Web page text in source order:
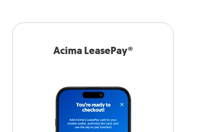
Acima LeasePay®